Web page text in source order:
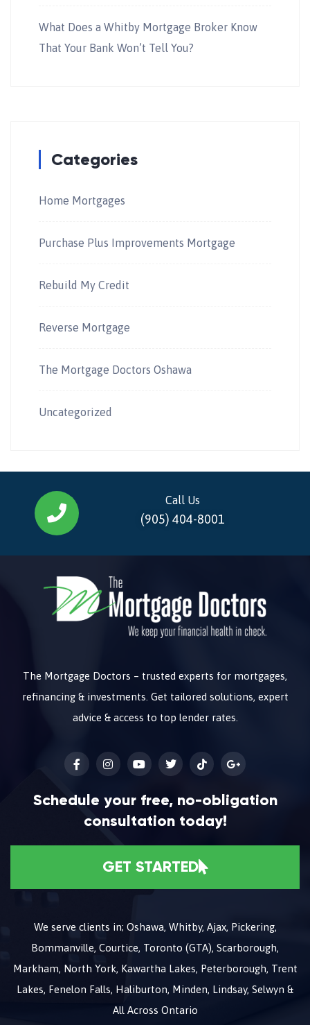
What Does a Whitby Mortgage Broker Know
That Your Bank Won’t Tell You?
Categories
Home Mortgages
Purchase Plus Improvements Mortgage
Rebuild My Credit
Reverse Mortgage
The Mortgage Doctors Oshawa
Uncategorized
Call Us
(905) 404-8001
The Mortgage Doctors – trusted experts for mortgages,
refinancing & investments. Get tailored solutions, expert
advice & access to top lender rates.
Schedule your free, no-obligation
consultation today!
GET STARTED
We serve clients in; Oshawa, Whitby, Ajax, Pickering,
Bommanville, Courtice, Toronto (GTA), Scarborough,
Markham, North York, Kawartha Lakes, Peterborough, Trent
Lakes, Fenelon Falls, Haliburton, Minden, Lindsay, Selwyn &
All Across Ontario